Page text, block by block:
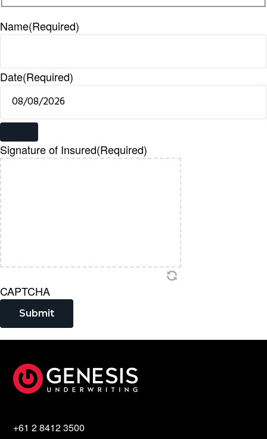
Name(Required)
Date(Required)
Signature of Insured(Required)
CAPTCHA
Submit
Footer
+61 2 8412 3500